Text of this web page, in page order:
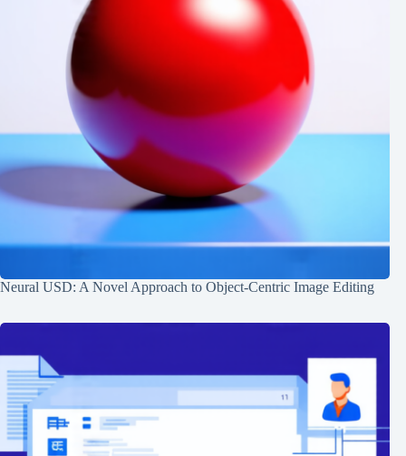
Neural USD: A Novel Approach to Object-Centric Image Editing